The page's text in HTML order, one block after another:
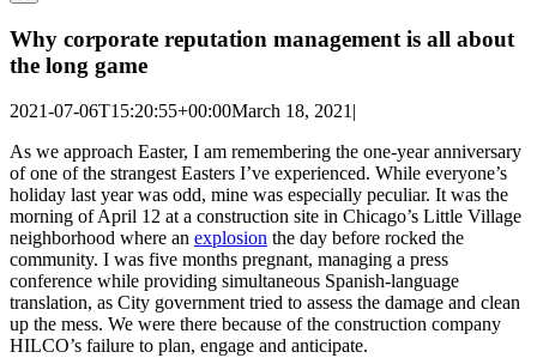
Why corporate reputation management is all about
the long game
2021-07-06T15:20:55+00:00March 18, 2021|
As we approach Easter, I am remembering the one-year anniversary
of one of the strangest Easters I’ve experienced. While everyone’s
holiday last year was odd, mine was especially peculiar. It was the
morning of April 12 at a construction site in Chicago’s Little Village
neighborhood where an explosion the day before rocked the
community. I was five months pregnant, managing a press
conference while providing simultaneous Spanish-language
translation, as City government tried to assess the damage and clean
up the mess. We were there because of the construction company
HILCO’s failure to plan, engage and anticipate.